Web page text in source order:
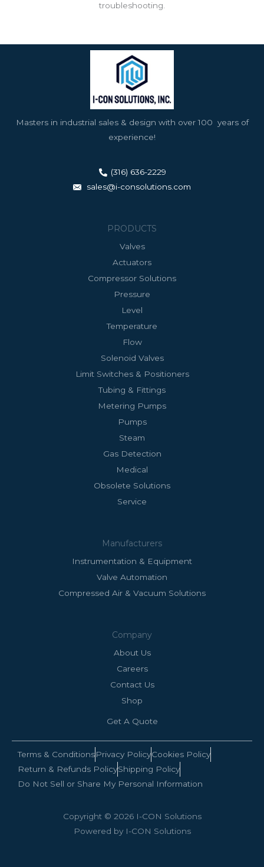
troubleshooting.​
Masters in industrial sales & design with over 100 years of
experience!
(316) 636-2229
sales@i-consolutions.com
PRODUCTS
Valves
Actuators
Compressor Solutions
Pressure
Level
Temperature
Flow
Solenoid Valves
Limit Switches & Positioners
Tubing & Fittings
Metering Pumps
Pumps
Steam
Gas Detection
Medical
Obsolete Solutions
Service
Manufacturers
Instrumentation & Equipment
Valve Automation
Compressed Air & Vacuum Solutions
Company
About Us
Careers
Contact Us
Shop
Get A Quote
Terms & ConditionsPrivacy PolicyCookies Policy
Return & Refunds PolicyShipping Policy
Do Not Sell or Share My Personal Information
Copyright © 2026 I-CON Solutions
Powered by I-CON Solutions